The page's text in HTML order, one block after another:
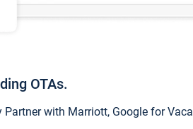
OTAs.
with Marriott, Google for